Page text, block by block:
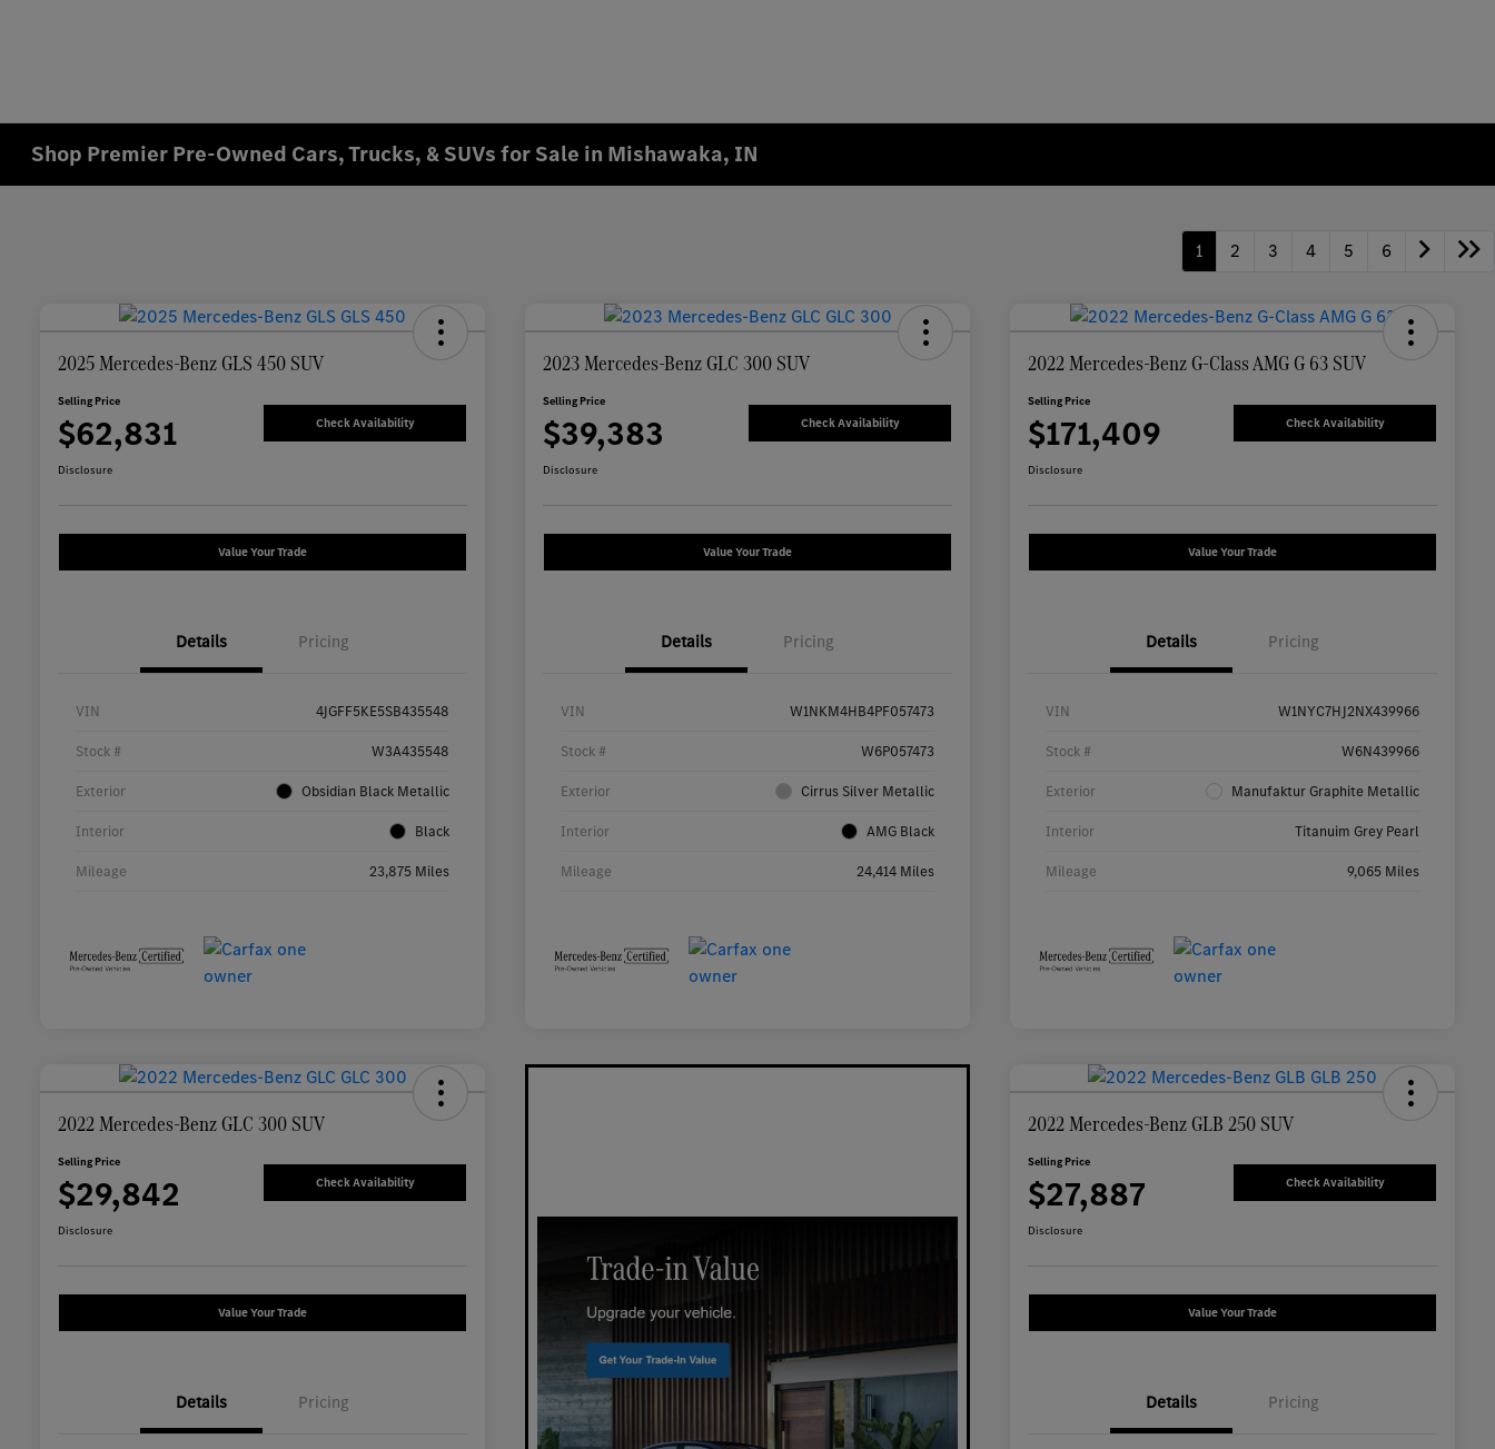
Shop Premier Pre-Owned Cars, Trucks, & SUVs for Sale in Mishawaka, IN
1 2 3 4 5 6
2025 Mercedes-Benz GLS 450 SUV
Selling Price
$62,831 Check Availability
Disclosure
Value Your Trade
Details Pricing
VIN 4JGFF5KE5SB435548
Stock # W3A435548
Exterior Obsidian Black Metallic
Interior Black
Mileage 23,875 Miles
2023 Mercedes-Benz GLC 300 SUV
Selling Price
$39,383 Check Availability
Disclosure
Value Your Trade
Details Pricing
VIN W1NKM4HB4PF057473
Stock # W6P057473
Exterior Cirrus Silver Metallic
Interior AMG Black
Mileage 24,414 Miles
2022 Mercedes-Benz G-Class AMG G 63 SUV
Selling Price
$171,409 Check Availability
Disclosure
Value Your Trade
Details Pricing
VIN W1NYC7HJ2NX439966
Stock # W6N439966
Exterior Manufaktur Graphite Metallic
Interior Titanuim Grey Pearl
Mileage 9,065 Miles
2022 Mercedes-Benz GLC 300 SUV
Selling Price
$29,842 Check Availability
Disclosure
Value Your Trade
Details Pricing
2022 Mercedes-Benz GLB 250 SUV
Selling Price
$27,887 Check Availability
Disclosure
Value Your Trade
Details Pricing